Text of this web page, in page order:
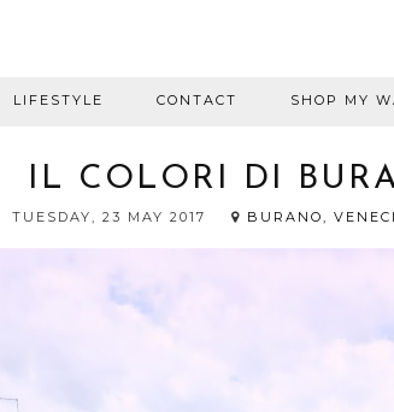
LIFESTYLE CONTACT SHOP MY
IL COLORI DI
TUESDAY, 23 MAY 2017 BURANO,